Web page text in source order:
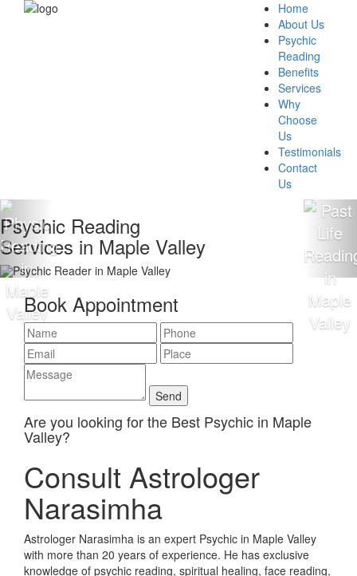
Home
About Us
Psychic
Reading
Benefits
Services
Why
Choose
Us
Testimonials
Contact
Us
Reading
in Maple Valley
Book Appointment
Are you looking for the Best Psychic in Maple
Valley?
Consult Astrologer
Narasimha
Astrologer Narasimha is an expert Psychic in Maple Valley
with more than 20 years of experience. He has exclusive
knowledge of psychic reading, spiritual healing, face reading,